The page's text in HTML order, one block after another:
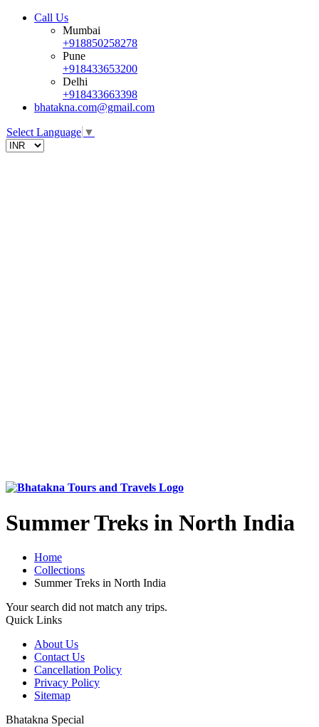
Call Us
Mumbai
+918850258278
Pune
+918433653200
Delhi
+918433663398
bhatakna.com@gmail.com
Select Language ▼
Summer Treks in North India
Home
Collections
Summer Treks in North India
Your search did not match any trips.
Quick Links
About Us
Contact Us
Cancellation Policy
Privacy Policy
Sitemap
Bhatakna Special